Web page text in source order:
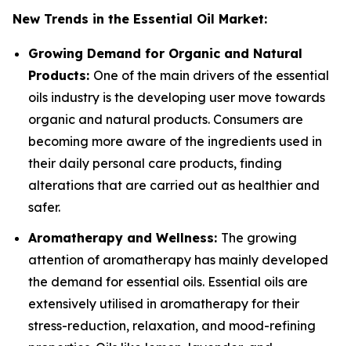
New Trends in the Essential Oil Market:
Growing Demand for Organic and Natural
Products: One of the main drivers of the essential
oils industry is the developing user move towards
organic and natural products. Consumers are
becoming more aware of the ingredients used in
their daily personal care products, finding
alterations that are carried out as healthier and
safer.
Aromatherapy and Wellness: The growing
attention of aromatherapy has mainly developed
the demand for essential oils. Essential oils are
extensively utilised in aromatherapy for their
stress-reduction, relaxation, and mood-refining